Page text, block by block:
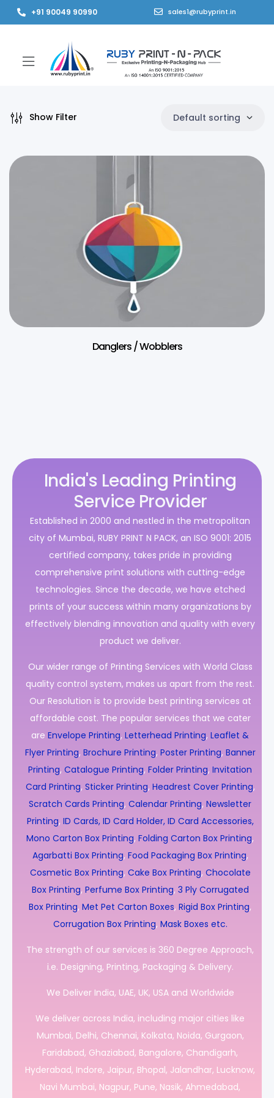
+91 90049 90990 sales1@rubyprint.in
Show Filter Default sorting
Danglers / Wobblers
India's Leading Printing
Service Provider
Established in 2000 and nestled in the metropolitan
city of Mumbai, RUBY PRINT N PACK, an ISO 9001: 2015
certified company, takes pride in providing
comprehensive print solutions with cutting-edge
technologies. Since the decade, we have etched
prints of your success within many organizations by
effectively blending innovation and quality with every
product we deliver.
Our wider range of Printing Services with World Class
quality control system, makes us apart from the rest.
Our Resolution is to provide best printing services at
affordable cost. The popular services that we cater
are Envelope Printing, Letterhead Printing, Leaflet &
Flyer Printing, Brochure Printing, Poster Printing, Banner
Printing, Catalogue Printing, Folder Printing, Invitation
Card Printing, Sticker Printing, Headrest Cover Printing,
Scratch Cards Printing, Calendar Printing, Newsletter
Printing, ID Cards, ID Card Holder, ID Card Accessories,
Mono Carton Box Printing, Folding Carton Box Printing,
Agarbatti Box Printing, Food Packaging Box Printing,
Cosmetic Box Printing, Cake Box Printing, Chocolate
Box Printing, Perfume Box Printing, 3 Ply Corrugated
Box Printing, Met Pet Carton Boxes, Rigid Box Printing,
Corrugation Box Printing, Mask Boxes etc.
The strength of our services is 360 Degree Approach,
i.e. Designing, Printing, Packaging & Delivery.
We Deliver India, UAE, UK, USA and Worldwide
We deliver across India, including major cities like
Mumbai, Delhi, Chennai, Kolkata, Noida, Gurgaon,
Faridabad, Ghaziabad, Bangalore, Chandigarh,
Hyderabad, Indore, Jaipur, Bhopal, Jalandhar, Lucknow,
Navi Mumbai, Nagpur, Pune, Nasik, Ahmedabad,